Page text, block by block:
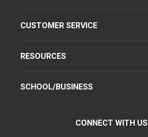
CUSTOMER SERVICE
RESOURCES
SCHOOL/BUSINESS
CONNECT WITH US